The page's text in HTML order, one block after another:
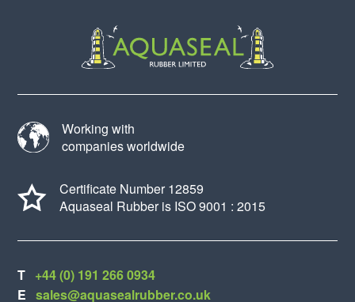
Working with
companies worldwide
Certificate Number 12859
Aquaseal Rubber is ISO 9001 : 2015
T +44 (0) 191 266 0934
E sales@aquasealrubber.co.uk